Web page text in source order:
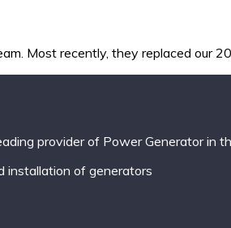
Most recently, they replaced our
provider of Power Generator in
installation of generators